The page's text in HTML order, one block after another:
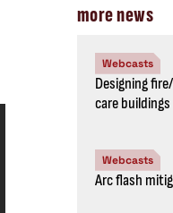
more news
Webcasts
Designing
care buildings
Webcasts
Arc flash